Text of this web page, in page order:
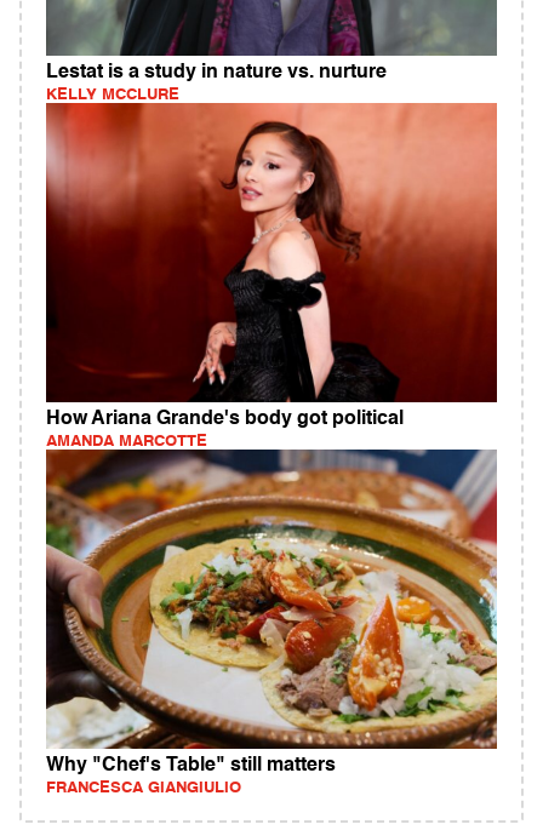
Lestat is a study in nature vs. nurture
KELLY MCCLURE
How Ariana Grande's body got political
AMANDA MARCOTTE
Why "Chef's Table" still matters
FRANCESCA GIANGIULIO